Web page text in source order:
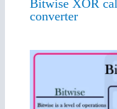
Bitwise XOR
converter